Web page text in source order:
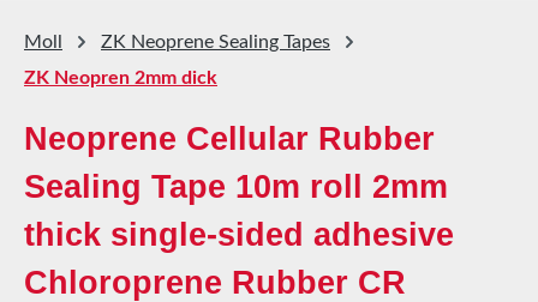
Moll
ZK Neoprene Sealing Tapes
ZK Neopren 2mm dick
Neoprene Cellular Rubber
Sealing Tape 10m roll 2mm
thick single-sided adhesive
Chloroprene Rubber CR